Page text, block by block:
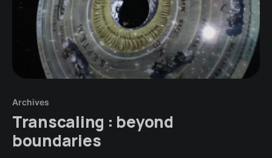
Archives
Transcaling : beyond
boundaries